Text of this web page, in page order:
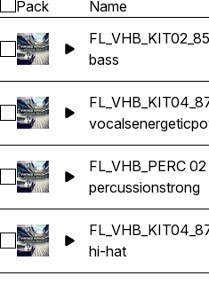
Pack Name
Select FL_VHB_KIT02_85_E-
bass
Select
vocalsenergetic
Select FL_VHB_PERC 02
FL_VHB_PERC 02
percussionstrong
Select
hi-hat